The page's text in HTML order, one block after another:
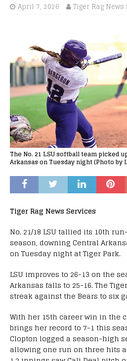
April 7, 2026 Tiger Rag
The No. 21 LSU softball team picked
Arkansas on Tuesday night (Photo by
Tiger Rag News Services
No. 21/18 LSU tallied its 10th
season, downing Central
on Tuesday night at Tiger Park.
LSU improves to 26-13 on the
Arkansas falls to 25-16. The
streak against the Bears to six
With her 15th career win in the
brings her record to 7-1 this
Clopton logged a season-high
allowing one run on three hits